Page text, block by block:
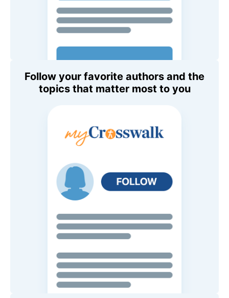
Follow your favorite authors and the
topics that matter most to you